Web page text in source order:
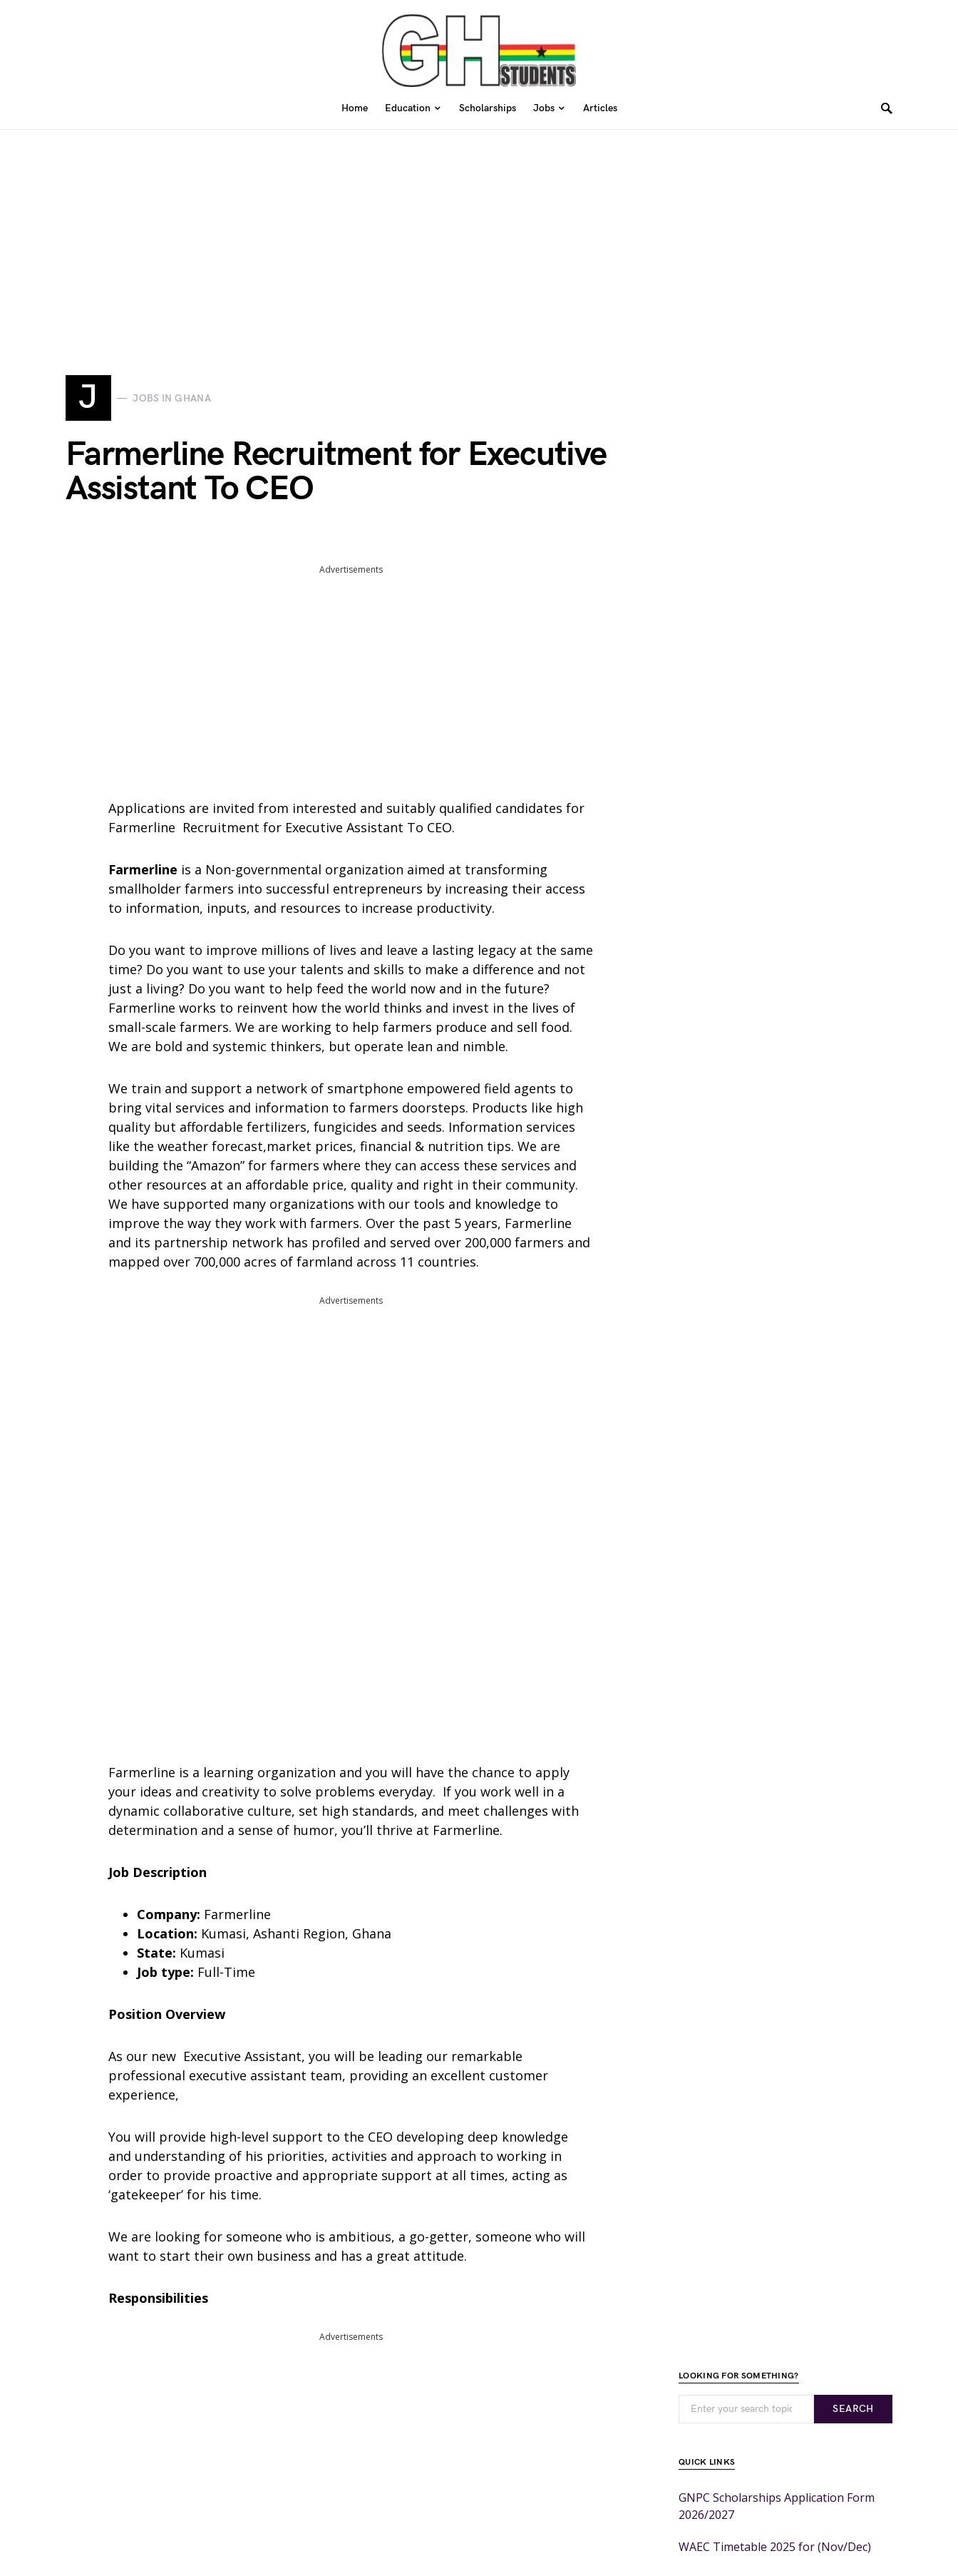
Home Education Scholarships Jobs Articles
J JOBS IN GHANA
Farmerline Recruitment for Executive
Assistant To CEO
Advertisements
Applications are invited from interested and suitably qualified candidates for
Farmerline Recruitment for Executive Assistant To CEO.
Farmerline is a Non-governmental organization aimed at transforming
smallholder farmers into successful entrepreneurs by increasing their access
to information, inputs, and resources to increase productivity.
Do you want to improve millions of lives and leave a lasting legacy at the same
time? Do you want to use your talents and skills to make a difference and not
just a living? Do you want to help feed the world now and in the future?
Farmerline works to reinvent how the world thinks and invest in the lives of
small-scale farmers. We are working to help farmers produce and sell food.
We are bold and systemic thinkers, but operate lean and nimble.
We train and support a network of smartphone empowered field agents to
bring vital services and information to farmers doorsteps. Products like high
quality but affordable fertilizers, fungicides and seeds. Information services
like the weather forecast,market prices, financial & nutrition tips. We are
building the “Amazon” for farmers where they can access these services and
other resources at an affordable price, quality and right in their community.
We have supported many organizations with our tools and knowledge to
improve the way they work with farmers. Over the past 5 years, Farmerline
and its partnership network has profiled and served over 200,000 farmers and
mapped over 700,000 acres of farmland across 11 countries.
Advertisements
Farmerline is a learning organization and you will have the chance to apply
your ideas and creativity to solve problems everyday. If you work well in a
dynamic collaborative culture, set high standards, and meet challenges with
determination and a sense of humor, you’ll thrive at Farmerline.
Job Description
Company: Farmerline
Location: Kumasi, Ashanti Region, Ghana
State: Kumasi
Job type: Full-Time
Position Overview
As our new Executive Assistant, you will be leading our remarkable
professional executive assistant team, providing an excellent customer
experience,
You will provide high-level support to the CEO developing deep knowledge
and understanding of his priorities, activities and approach to working in
order to provide proactive and appropriate support at all times, acting as
‘gatekeeper’ for his time.
We are looking for someone who is ambitious, a go-getter, someone who will
want to start their own business and has a great attitude.
Responsibilities
Advertisements
LOOKING FOR SOMETHING?
SEARCH
QUICK LINKS
GNPC Scholarships Application Form
2026/2027
WAEC Timetable 2025 for (Nov/Dec)